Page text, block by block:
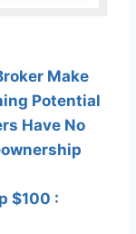
Make
Potential
Have No
$100 :